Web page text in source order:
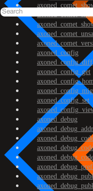
axoned_config
axoned_config_diff
axoned_config_get
axoned_config_set
axoned_debug
axoned_debug_addr